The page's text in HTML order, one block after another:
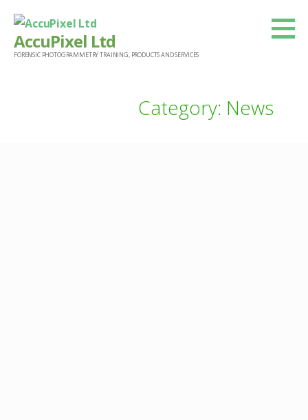
content
AccuPixel Ltd
FORENSIC PHOTOGRAMMETRY TRAINING, PRODUCTS AND SERVICES
Category: News